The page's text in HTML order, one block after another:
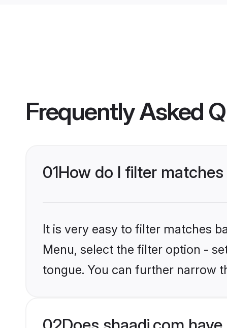
Frequently Asked
01How do I filter
It is very easy to filter matches
Menu, select the filter option -
tongue. You can further narrow